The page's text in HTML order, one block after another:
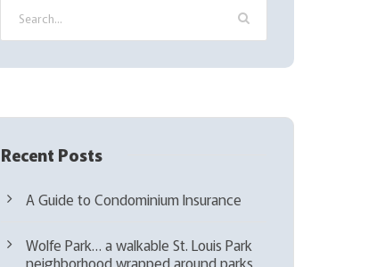
Recent Posts
A Guide to Condominium Insurance
Wolfe Park… a walkable St. Louis Park
neighborhood wrapped around parks